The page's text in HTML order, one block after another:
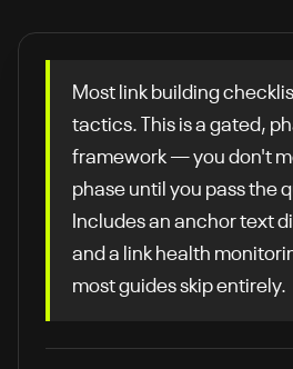
Most link building
tactics. This is a gated,
framework — you don't
phase until you pass the
Includes an anchor text
and a link health
most guides skip entirely.